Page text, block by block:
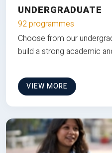
UNDERGRADUATE
92 programmes
Choose from our
build a strong academic
VIEW MORE